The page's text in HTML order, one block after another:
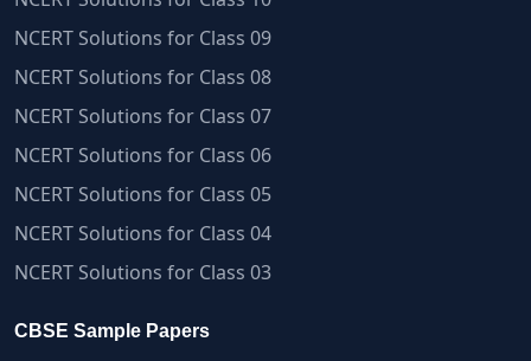
NCERT Solutions for Class 09
NCERT Solutions for Class 08
NCERT Solutions for Class 07
NCERT Solutions for Class 06
NCERT Solutions for Class 05
NCERT Solutions for Class 04
NCERT Solutions for Class 03
CBSE Sample Papers